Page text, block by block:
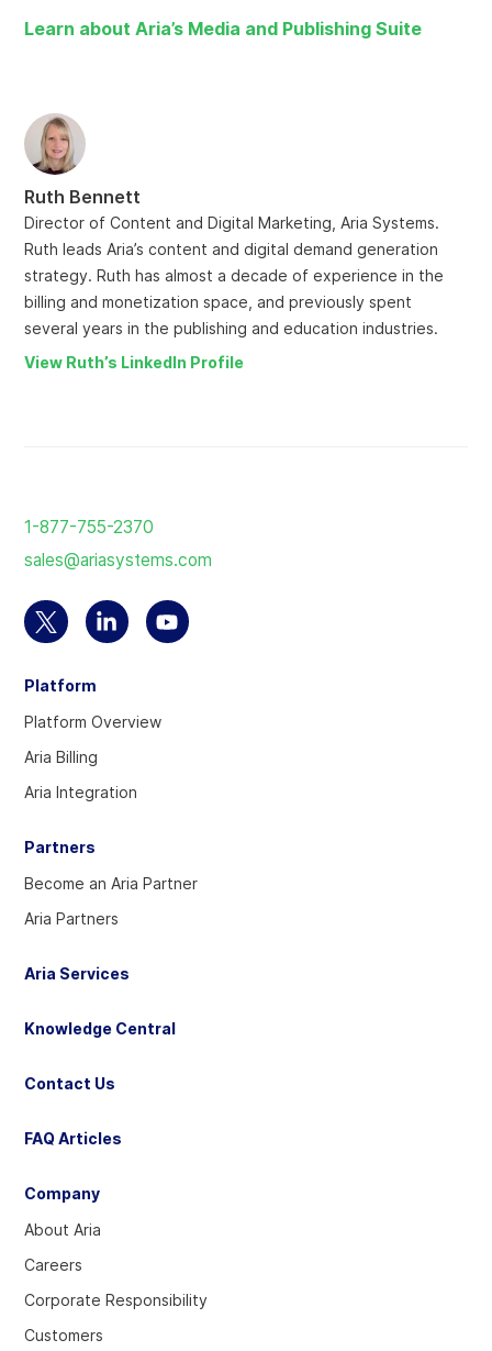
Learn about Aria’s Media and Publishing Suite
Ruth Bennett
Director of Content and Digital Marketing, Aria Systems.
Ruth leads Aria’s content and digital demand generation
strategy. Ruth has almost a decade of experience in the
billing and monetization space, and previously spent
several years in the publishing and education industries.
View Ruth’s LinkedIn Profile
homepage
1-877-755-2370
sales@ariasystems.com
Select
visit
our
account
Select
our
Select
Platform
Platform Overview
Aria Billing
Aria Integration
Partners
Become an Aria Partner
Aria Partners
Company
About Aria
Careers
Corporate Responsibility
Customers
Aria Services
Knowledge Central
Contact Us
FAQ Articles